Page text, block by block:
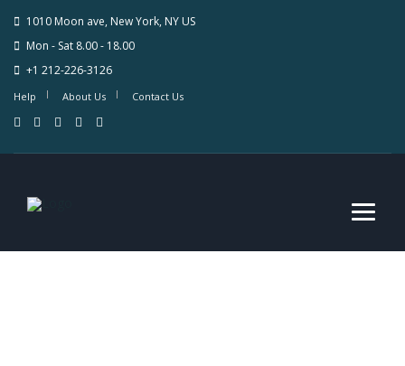
1010 Moon ave, New York, NY US
Mon - Sat 8.00 - 18.00
+1 212-226-3126
Help About Us Contact Us